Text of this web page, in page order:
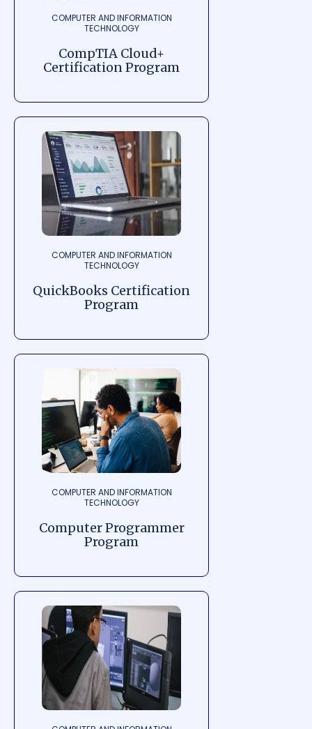
COMPUTER AND INFORMATION
TECHNOLOGY
CompTIA Cloud+
Certification Program
COMPUTER AND INFORMATION
TECHNOLOGY
QuickBooks Certification
Program
COMPUTER AND INFORMATION
TECHNOLOGY
Computer Programmer
Program